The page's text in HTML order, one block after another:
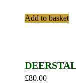
Add to basket
£80.00